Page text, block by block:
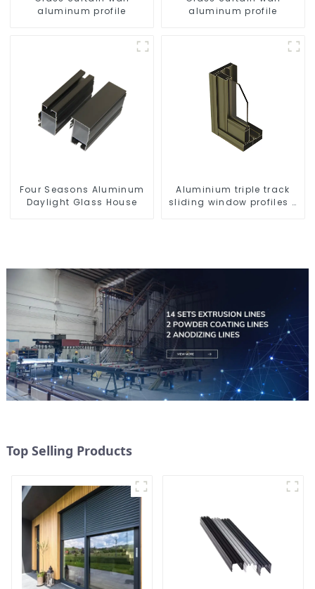
aluminum profile
aluminum profile
Four Seasons Aluminum
Daylight Glass House
Aluminium triple track
sliding window profiles -
Top Selling Products